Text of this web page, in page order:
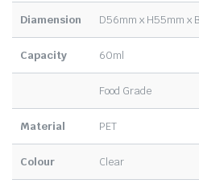
Diamension D56mm x H55mm x
Capacity 60ml
Food Grade
Material PET
Colour Clear